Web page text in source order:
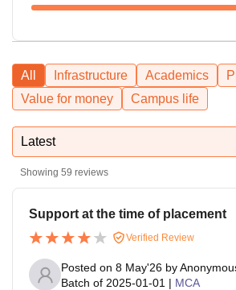
All Infrastructure Academics
Value for money
Campus life
Latest
Showing 59 reviews
Support at the time of placement
Verified Review
Posted on 8 May'26 by
Batch of 2025-01-01 | MCA